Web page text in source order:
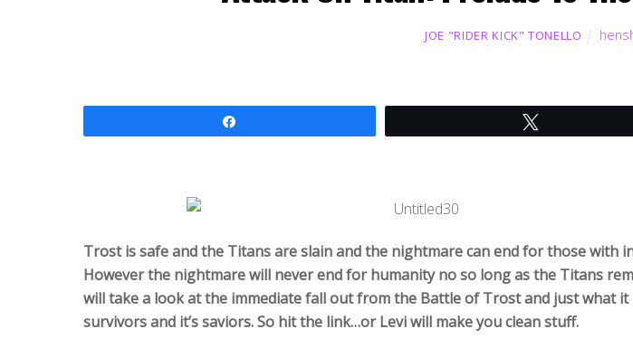
JOE "RIDER KICK" TONELLO
Trost is safe and the Titans are slain and the nightmare can end for those with in
However the nightmare will never end for humanity no so long as the Titans
will take a look at the immediate fall out from the Battle of Trost and just what it
survivors and it’s saviors. So hit the link…or Levi will make you clean stuff.